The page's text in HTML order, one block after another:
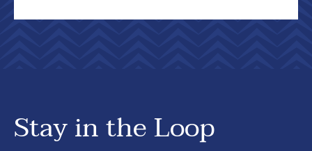
Stay in the Loop